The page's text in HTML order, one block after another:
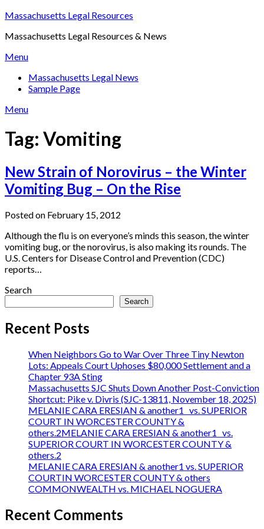
Skip
content
Massachusetts Legal Resources
Massachusetts Legal Resources & News
Menu
Massachusetts Legal News
Sample Page
Menu
Tag: Vomiting
New Strain of Norovirus – the Winter
Vomiting Bug – On the Rise
Posted on February 15, 2012
Although the flu is on everyone’s minds this season, the winter
vomiting bug, or the norovirus, is also making its rounds. The
U.S. Centers for Disease Control and Prevention (CDC)
reports…
Search
Search
Recent Posts
When Neighbors Go to War Over Three Tiny Newton
Lots: Appeals Court Uphoses $80,000 Settlement and a
Chapter 93A Sting
Massachusetts SJC Shuts Down Another Post-Conviction
Shortcut: Pike v. Divris (SJC-13811, November 18, 2025)
MELANIE CARA ERESIAN & another1 vs. SUPERIOR
COURT IN WORCESTER COUNTY &
others.2MELANIE CARA ERESIAN & another1 vs.
SUPERIOR COURT IN WORCESTER COUNTY &
others.2
MELANIE CARA ERESIAN & another1 vs. SUPERIOR
COURTIN WORCESTER COUNTY & others
COMMONWEALTH vs. MICHAEL NOGUERA
Recent Comments